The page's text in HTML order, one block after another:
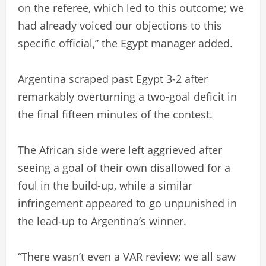
on the referee, which led to this outcome; we
had already voiced our objections to this
specific official,” the Egypt manager added.
Argentina scraped past Egypt 3-2 after
remarkably overturning a two-goal deficit in
the final fifteen minutes of the contest.
The African side were left aggrieved after
seeing a goal of their own disallowed for a
foul in the build-up, while a similar
infringement appeared to go unpunished in
the lead-up to Argentina’s winner.
“There wasn’t even a VAR review; we all saw